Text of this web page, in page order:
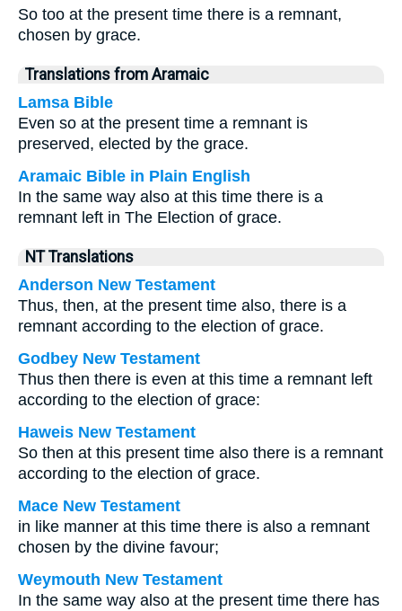
So too at the present time there is a remnant,
chosen by grace.
Translations from Aramaic
Lamsa Bible
Even so at the present time a remnant is
preserved, elected by the grace.
Aramaic Bible in Plain English
In the same way also at this time there is a
remnant left in The Election of grace.
NT Translations
Anderson New Testament
Thus, then, at the present time also, there is a
remnant according to the election of grace.
Godbey New Testament
Thus then there is even at this time a remnant left
according to the election of grace:
Haweis New Testament
So then at this present time also there is a remnant
according to the election of grace.
Mace New Testament
in like manner at this time there is also a remnant
chosen by the divine favour;
Weymouth New Testament
In the same way also at the present time there has